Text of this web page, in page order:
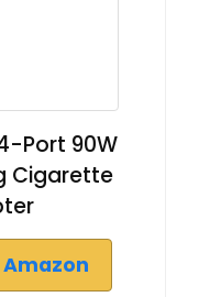
Port 90W
Cigarette